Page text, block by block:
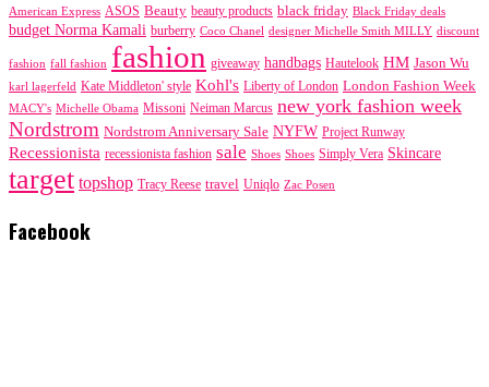
American Express ASOS Beauty beauty products black friday Black Friday deals
budget Norma Kamali burberry Coco Chanel designer Michelle Smith MILLY discount
fashion fall fashion fashion giveaway handbags Hautelook HM Jason Wu
karl lagerfeld Kate Middleton' style Kohl's Liberty of London London Fashion Week
MACY's Michelle Obama Missoni Neiman Marcus new york fashion week
Nordstrom Nordstrom Anniversary Sale NYFW Project Runway
Recessionista recessionista fashion sale Shoes Shoes Simply Vera Skincare
target topshop Tracy Reese travel Uniqlo Zac Posen
Facebook